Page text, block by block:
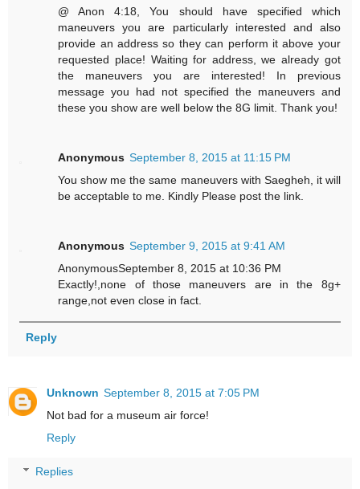
@ Anon 4:18, You should have specified which
maneuvers you are particularly interested and also
provide an address so they can perform it above your
requested place! Waiting for address, we already got
the maneuvers you are interested! In previous
message you had not specified the maneuvers and
these you show are well below the 8G limit. Thank you!
Anonymous September 8, 2015 at 11:15 PM
You show me the same maneuvers with Saegheh, it will
be acceptable to me. Kindly Please post the link.
Anonymous September 9, 2015 at 9:41 AM
AnonymousSeptember 8, 2015 at 10:36 PM
Exactly!,none of those maneuvers are in the 8g+
range,not even close in fact.
Reply
Unknown September 8, 2015 at 7:05 PM
Not bad for a museum air force!
Reply
Replies